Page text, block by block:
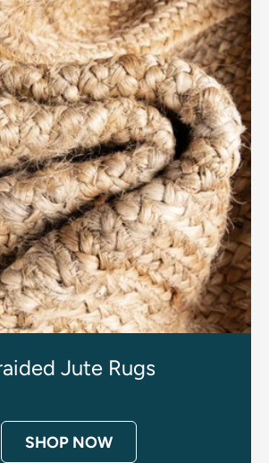
Jute Rugs
SHOP NOW